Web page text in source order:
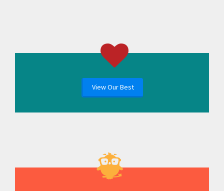
View Our Best